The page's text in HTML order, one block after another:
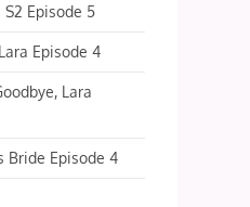
S2 Episode 5
Episode 4
Lara
Bride Episode 4